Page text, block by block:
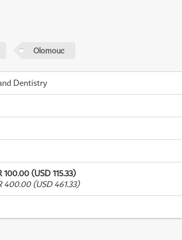
Olomouc
Dentistry
100.00 (USD 115.33)
400.00 (USD 461.33)